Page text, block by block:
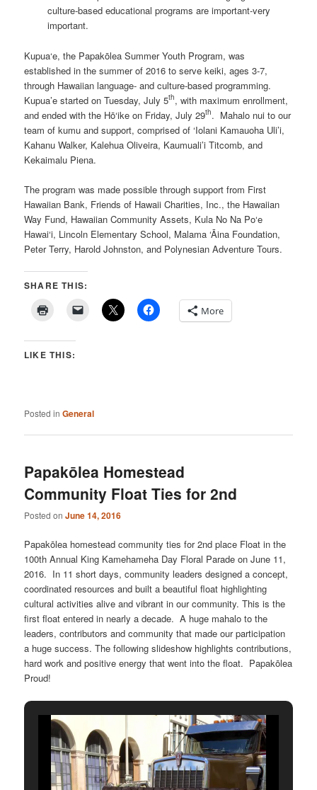
culture-based educational programs are important-very
important.
Kupua‘e, the Papakōlea Summer Youth Program, was
established in the summer of 2016 to serve keiki, ages 3-7,
through Hawaiian language- and culture-based programming.
Kupua’e started on Tuesday, July 5th, with maximum enrollment,
and ended with the Hō‘ike on Friday, July 29th. Mahalo nui to our
team of kumu and support, comprised of ‘Iolani Kamauoha Uli’i,
Kahanu Walker, Kalehua Oliveira, Kaumuali’i Titcomb, and
Kekaimalu Piena.
The program was made possible through support from First
Hawaiian Bank, Friends of Hawaii Charities, Inc., the Hawaiian
Way Fund, Hawaiian Community Assets, Kula No Na Po‘e
Hawai‘i, Lincoln Elementary School, Malama ‘Āina Foundation,
Peter Terry, Harold Johnston, and Polynesian Adventure Tours.
SHARE THIS:
More
LIKE THIS:
Posted in General
Papakōlea Homestead
Community Float Ties for 2nd
Posted onJune 14, 2016
Papakōlea homestead community ties for 2nd place Float in the
100th Annual King Kamehameha Day Floral Parade on June 11,
2016. In 11 short days, community leaders designed a concept,
coordinated resources and built a beautiful float highlighting
cultural activities alive and vibrant in our community. This is the
first float entered in nearly a decade. A huge mahalo to the
leaders, contributors and community that made our participation
a huge success. The following slideshow highlights contributions,
hard work and positive energy that went into the float. Papakōlea
Proud!